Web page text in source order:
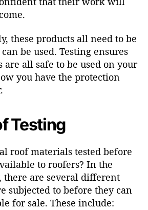
these products all need to be
be used. Testing ensures
are all safe to be used on your
you have the protection
Testing
roof materials tested before
to roofers? In the
there are several different
subjected to before they can
for sale. These include: